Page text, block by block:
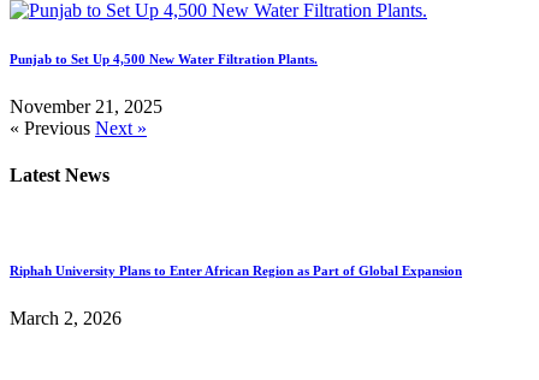
Punjab to Set Up 4,500 New Water Filtration Plants.
November 21, 2025
« Previous Next »
Latest News
Riphah University Plans to Enter African Region as Part of Global Expansion
March 2, 2026